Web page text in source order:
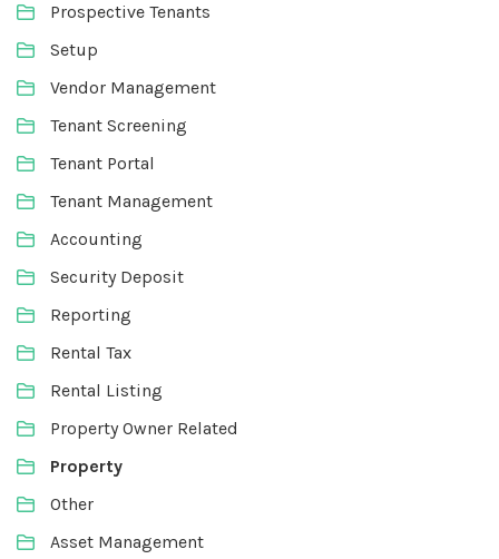
Prospective Tenants
Setup
Vendor Management
Tenant Screening
Tenant Portal
Tenant Management
Accounting
Security Deposit
Reporting
Rental Tax
Rental Listing
Property Owner Related
Property
Other
Asset Management